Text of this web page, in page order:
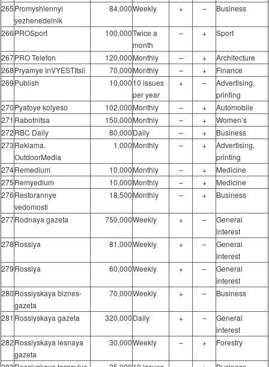
265Promyshlennyi
yezhenedelnik
84,000Weekly + – Business
266PROSport 100,000Twice a
month
– + Sport
267PRO Telefon 120,000Monthly – +
Architecture
268Pryamye inVYESTItsii 70,000Monthly – +
Finance
269Publish 10,00010 issues
per year
+ –
Advertising,
printing
270Pyatoye kolyeso 102,000Monthly – +
Automobile
271 Rabotnitsa 150,000Monthly – +
Women’s
272RBC Daily 80,000Daily – +
Business
273Reklama.
OutdoorMedia
1,000Monthly – +
Advertising,
printing
274Remedium 10,000Monthly – +
Medicine
275Remyedium 10,000Monthly – +
Medicine
276Restorannye
vedomosti
18,500Monthly – + Business
277Rodnaya gazeta 750,000Weekly + –
General
interest
278Rossiya 81,000Weekly + –
General
interest
279Rossiya 60,000Weekly + –
General
interest
280Rossiyskaya biznes-
gazeta
70,000Weekly + – Business
281 Rossiyskaya gazeta 320,000Daily + –
General
interest
282Rossiyskaya lesnaya
gazeta
30,000Weekly – + Forestry